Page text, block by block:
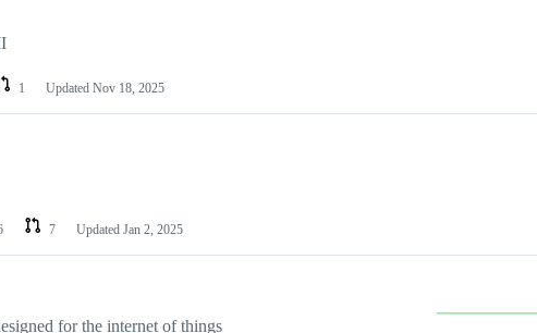
1 Updated Nov 18, 2025
7 Updated Jan 2, 2025
for the internet of things